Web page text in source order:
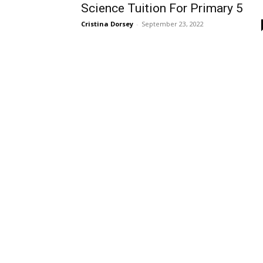
Science Tuition For Primary 5
Cristina Dorsey - September 23, 2022